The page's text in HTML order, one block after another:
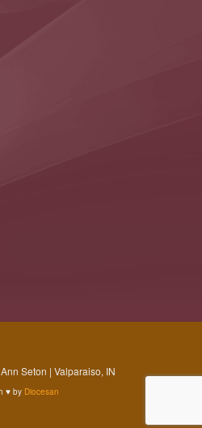
Seton | Valparaiso, IN
♥ by Diocesan